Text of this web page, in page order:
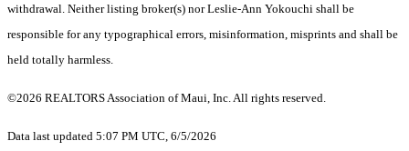
withdrawal. Neither listing broker(s) nor Leslie-Ann Yokouchi shall be
responsible for any typographical errors, misinformation, misprints and shall be
held totally harmless.
©2026 REALTORS Association of Maui, Inc. All rights reserved.
Data last updated 5:07 PM UTC, 6/5/2026